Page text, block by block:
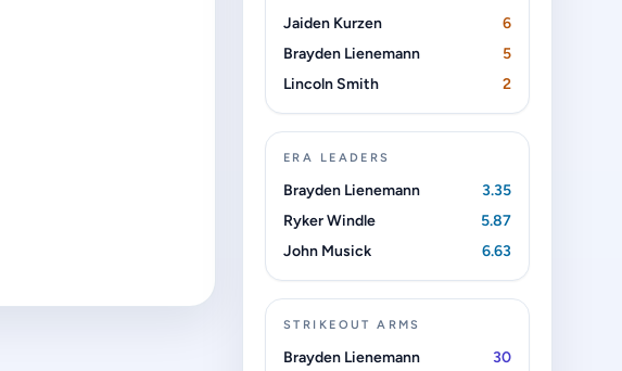
Jaiden Kurzen
6
Brayden Lienemann
5
Lincoln Smith
2
ERA LEADERS
Brayden Lienemann
3.35
Ryker Windle
5.87
John Musick
6.63
STRIKEOUT ARMS
Brayden Lienemann
30